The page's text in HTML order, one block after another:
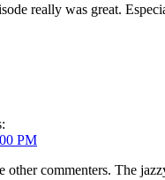
really was great.
PM
other commenters. The